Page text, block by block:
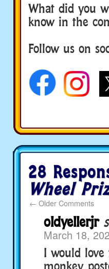
What did you
know in the
Follow us on
28
Wheel
← Older Comments
oldyellerjr
March 18,
I would
monkey